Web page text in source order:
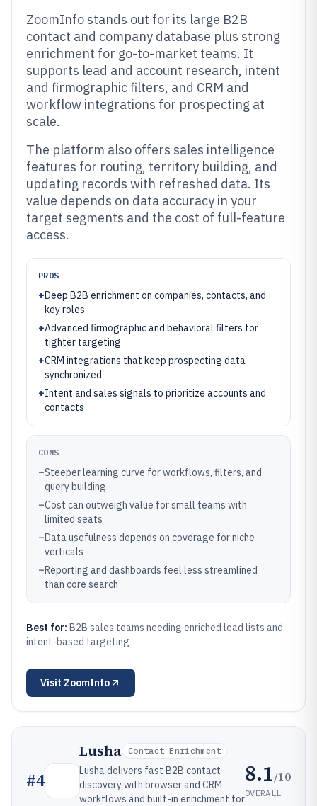
ZoomInfo stands out for its large B2B
contact and company database plus strong
enrichment for go-to-market teams. It
supports lead and account research, intent
and firmographic filters, and CRM and
workflow integrations for prospecting at
scale.
The platform also offers sales intelligence
features for routing, territory building, and
updating records with refreshed data. Its
value depends on data accuracy in your
target segments and the cost of full-feature
access.
PROS
+Deep B2B enrichment on companies, contacts, and
key roles
+Advanced firmographic and behavioral filters for
tighter targeting
+CRM integrations that keep prospecting data
synchronized
+Intent and sales signals to prioritize accounts and
contacts
CONS
–Steeper learning curve for workflows, filters, and
query building
–Cost can outweigh value for small teams with
limited seats
–Data usefulness depends on coverage for niche
verticals
–Reporting and dashboards feel less streamlined
than core search
Best for: B2B sales teams needing enriched lead lists and
intent-based targeting
Visit ZoomInfo
#4
Lusha Contact Enrichment
Lusha delivers fast B2B contact
discovery with browser and CRM
workflows and built-in enrichment for
8.1/10
OVERALL